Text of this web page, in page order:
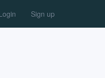
Sign up